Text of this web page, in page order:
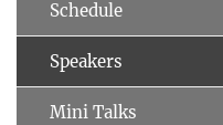
Schedule
Speakers
Mini Talks